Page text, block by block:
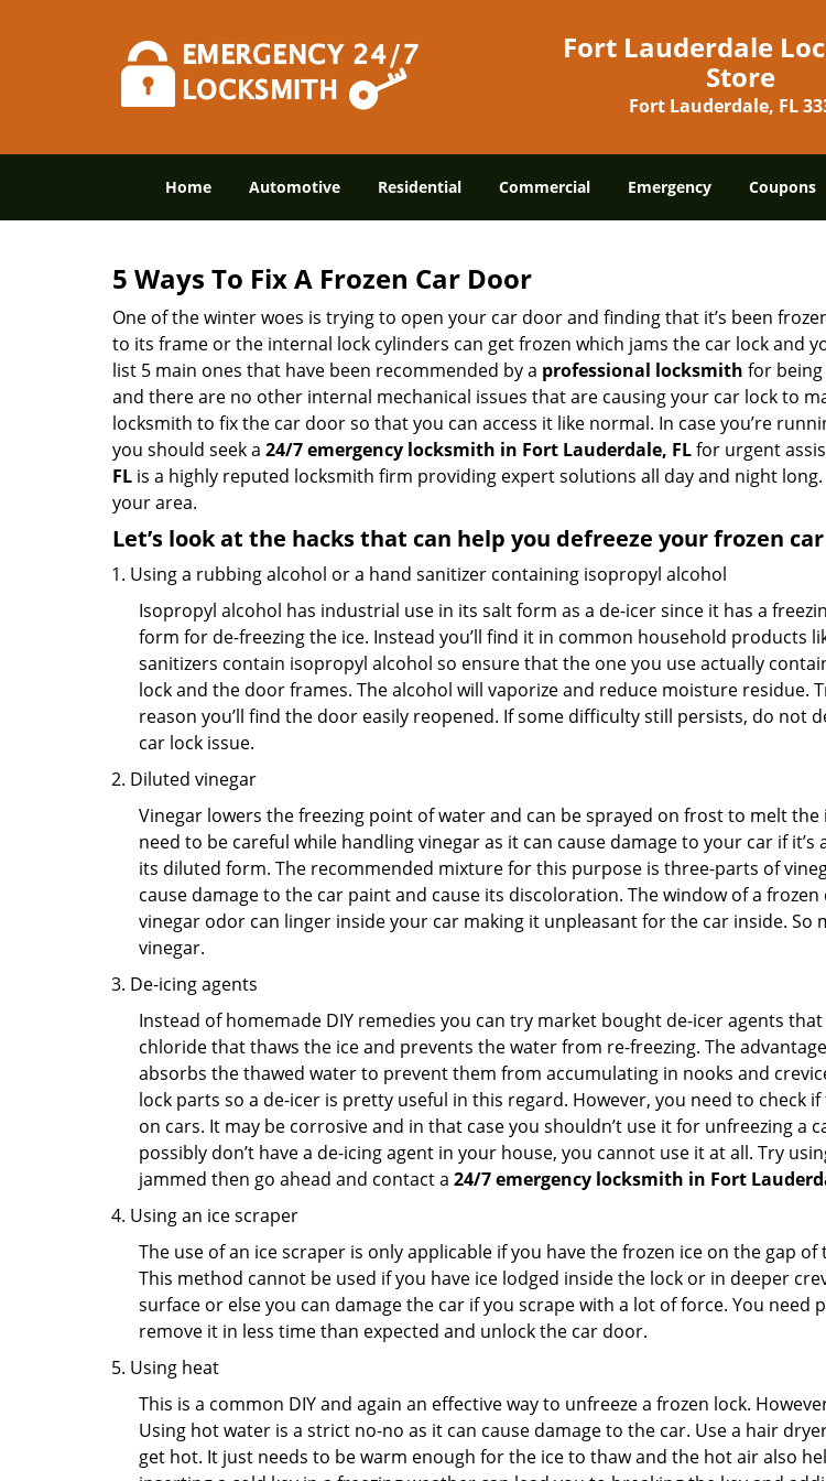
Fort Lauderdale
Store
Fort Lauderdale, FL
Home Automotive Residential Commercial Emergency Coupons
5 Ways To Fix A Frozen Car Door
One of the winter woes is trying to open your car door and finding that it’s been
to its frame or the internal lock cylinders can get frozen which jams the car lock and
list 5 main ones that have been recommended by a professional locksmith for
and there are no other internal mechanical issues that are causing your car lock to
locksmith to fix the car door so that you can access it like normal. In case you’re
you should seek a 24/7 emergency locksmith in Fort Lauderdale, FLfor urgent
FL is a highly reputed locksmith firm providing expert solutions all day and night
your area.
Let’s look at the hacks that can help you defreeze your frozen
Using a rubbing alcohol or a hand sanitizer containing isopropyl alcohol
Isopropyl alcohol has industrial use in its salt form as a de-icer since it has a
form for de-freezing the ice. Instead you’ll find it in common household products
sanitizers contain isopropyl alcohol so ensure that the one you use actually
lock and the door frames. The alcohol will vaporize and reduce moisture
reason you’ll find the door easily reopened. If some difficulty still persists, do not
car lock issue.
Diluted vinegar
Vinegar lowers the freezing point of water and can be sprayed on frost to melt
need to be careful while handling vinegar as it can cause damage to your car if
its diluted form. The recommended mixture for this purpose is three-parts of
cause damage to the car paint and cause its discoloration. The window of a
vinegar odor can linger inside your car making it unpleasant for the car inside.
vinegar.
De-icing agents
Instead of homemade DIY remedies you can try market bought de-icer agents
chloride that thaws the ice and prevents the water from re-freezing. The
absorbs the thawed water to prevent them from accumulating in nooks and
lock parts so a de-icer is pretty useful in this regard. However, you need to
on cars. It may be corrosive and in that case you shouldn’t use it for unfreezing
possibly don’t have a de-icing agent in your house, you cannot use it at all. Try
jammed then go ahead and contact a 24/7 emergency locksmith in Fort
Using an ice scraper
The use of an ice scraper is only applicable if you have the frozen ice on the gap
This method cannot be used if you have ice lodged inside the lock or in deeper
surface or else you can damage the car if you scrape with a lot of force. You need
remove it in less time than expected and unlock the car door.
Using heat
This is a common DIY and again an effective way to unfreeze a frozen lock.
Using hot water is a strict no-no as it can cause damage to the car. Use a hair
get hot. It just needs to be warm enough for the ice to thaw and the hot air also